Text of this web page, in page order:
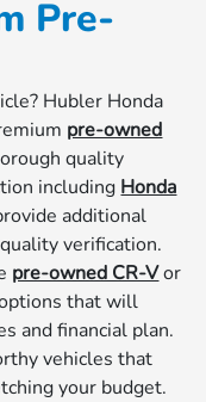
Pre-
Hubler Honda
pre-owned
quality
including Honda
additional
verification.
pre-owned CR-Vor
that will
and financial plan.
vehicles that
your budget.